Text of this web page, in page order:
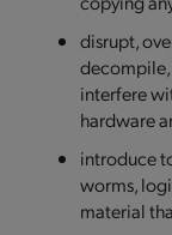
disrupt,
decompile,
interfere
hardware
introduce
worms,
material